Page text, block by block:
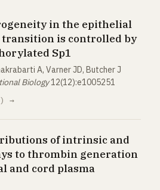
in the epithelial
transition is controlled by
Sp1
A, Varner JD, Butcher J
Biology12(12):e1005251
→
of intrinsic and
to thrombin generation
and cord plasma